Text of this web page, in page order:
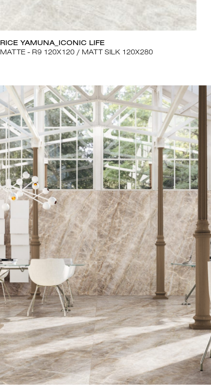
RICE YAMUNA_ICONIC LIFE
MATTE - R9 120X120
MATT SILK 120X280